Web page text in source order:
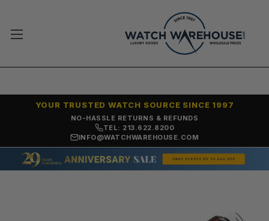
NO-HASSLE RETURNS & REFUNDS
YOUR TRUSTED WATCH SOURCE SINCE 1997
TEL: 213.622.8200
INFO@WATCHWAREHOUSE.COM